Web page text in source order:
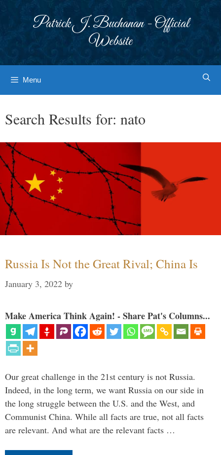
Patrick J. Buchanan - Official
Website
Menu
Search Results for: nato
Russia Is Not the Great Rival; China Is
January 3, 2022 by
Make America Think Again! - Share Pat's Columns...
Our great challenge in the 21st century is not Russia.
Indeed, in the long term, we want Russia on our side in
the long struggle between the U.S. and the West, and
Communist China. While all facts are true, not all facts
are relevant. And what are the relevant facts …